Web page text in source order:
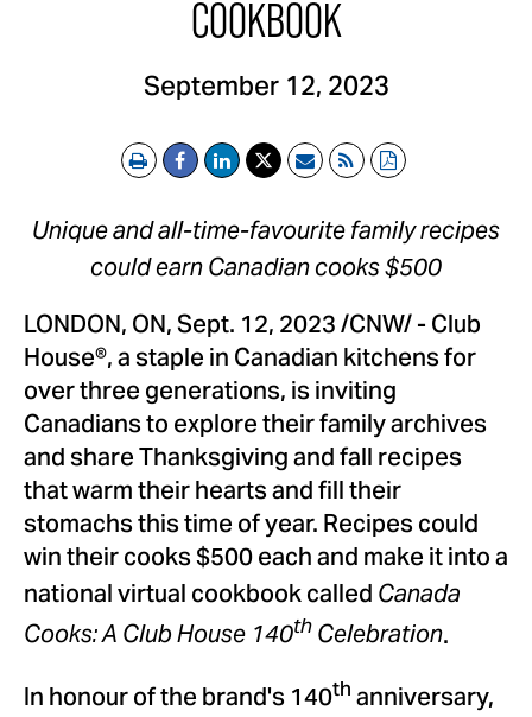
COOKBOOK
September 12, 2023
Print EmailRSSPDF
Unique and all-time-favourite family recipes
could earn Canadian cooks$500
LONDON, ON,Sept. 12, 2023/CNW/ - Club
House®, a staple in Canadian kitchens for
over three generations, is inviting
Canadians to explore their family archives
and share Thanksgiving and fall recipes
that warm their hearts and fill their
stomachs this time of year. Recipes could
win their cooks$500each and make it into a
national virtual cookbook called Canada
Cooks: A Club House 140th Celebration.
In honour of the brand's 140thanniversary,